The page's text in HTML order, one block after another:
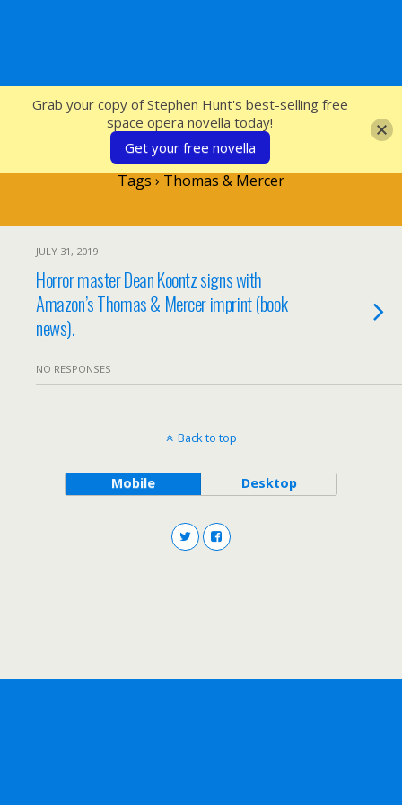
SFcrowsnest
Tags › Thomas & Mercer
JULY 31, 2019
Horror master Dean Koontz signs with
Amazon’s Thomas & Mercer imprint (book
news).
NO RESPONSES
Back to top
Mobile Desktop
Grab your copy of Stephen Hunt's best-selling free
space opera novella today!
Get your free novella